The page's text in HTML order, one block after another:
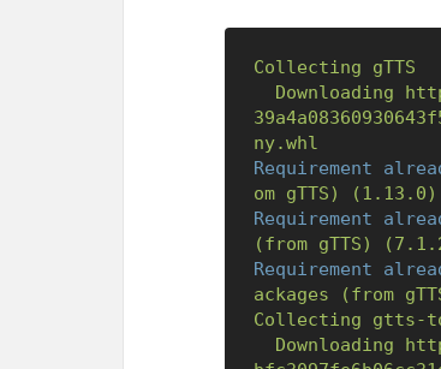
Collecting
gTTS
Downloading
ny.whl
Requirement
om gTTS)
(1.13.0)
Requirement
(from gTTS)
Requirement
ackages
(from
Collecting
gtts-
Downloading